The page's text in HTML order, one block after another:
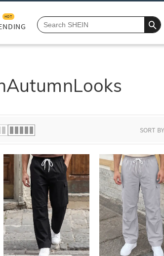
HOT
SORT BY